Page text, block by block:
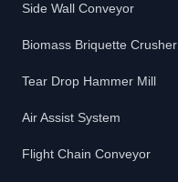
Side Wall Conveyor
Biomass Briquette Crusher
Tear Drop Hammer Mill
Air Assist System
Flight Chain Conveyor